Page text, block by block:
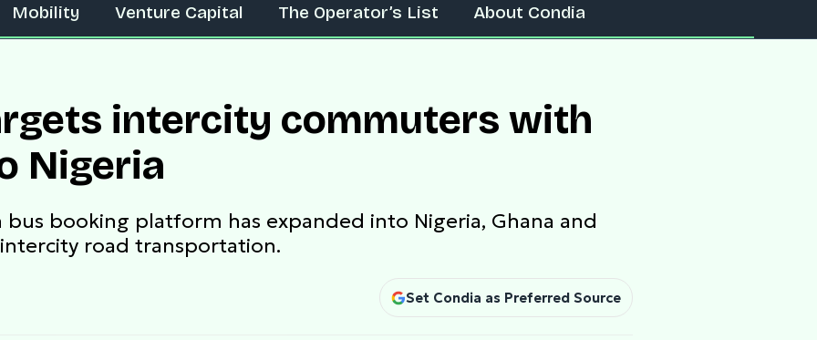
Mobility Venture Capital The Operator’s List About Condia
intercity commuters with
Nigeria
bus booking platform has expanded into Nigeria, Ghana and
road transportation.
Set Condia as Preferred Source